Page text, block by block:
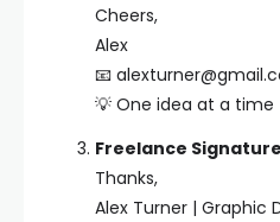
Cheers,
Alex
📧
💡 One idea at a time
Freelance
Thanks,
Alex Turner | Graphic